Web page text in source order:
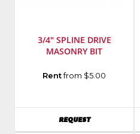
3/4" SPLINE DRIVE
MASONRY BIT
Manufacturer:
Rentfrom $5.00
REQUESTAVAILABILITY